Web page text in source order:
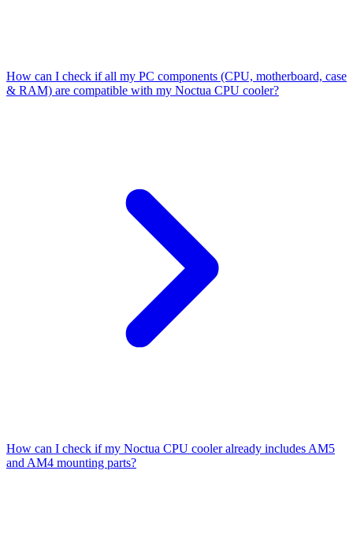
How can I check if all my PC components (CPU, motherboard, case
& RAM) are compatible with my Noctua CPU cooler?
How can I check if my Noctua CPU cooler already includes AM5
and AM4 mounting parts?